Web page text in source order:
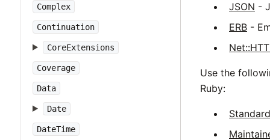
Complex
Continuation
CoreExtensions
Coverage
Data
Date
DateTime
JSON -
ERB -
Use the
Ruby: